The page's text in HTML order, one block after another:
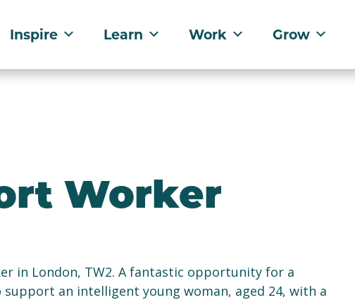
Inspire Learn Work Grow
Worker
in London, TW2. A fantastic opportunity for a
an intelligent young woman, aged 24, with a